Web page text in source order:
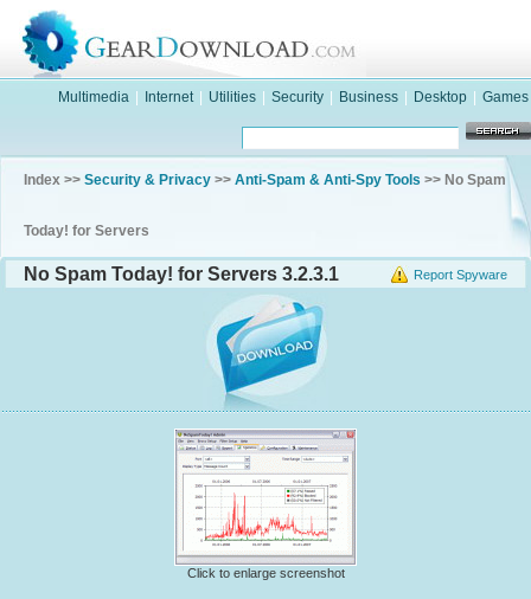
Multimedia Internet Utilities Security Business Desktop Games
Index >> Security & Privacy >> Anti-Spam & Anti-Spy Tools >> No Spam
Today! for Servers
Report Spyware
No Spam Today! for Servers 3.2.3.1
Click to enlarge screenshot